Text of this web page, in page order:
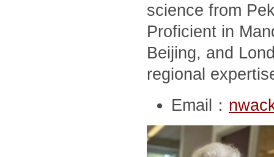
science from
Proficient in
Beijing, and
regional
Email：